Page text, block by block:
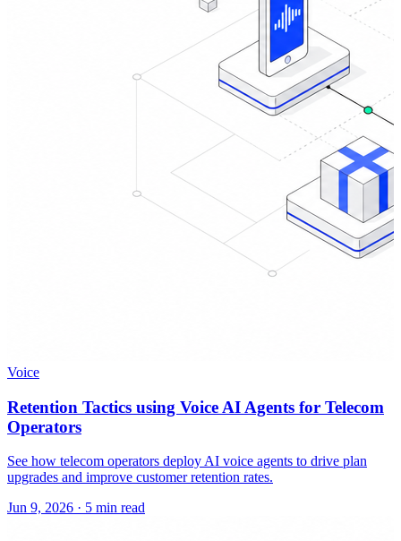
Voice
Retention Tactics using Voice AI Agents for Telecom
Operators
See how telecom operators deploy AI voice agents to drive plan
upgrades and improve customer retention rates.
Jun 9, 2026 · 5 min read